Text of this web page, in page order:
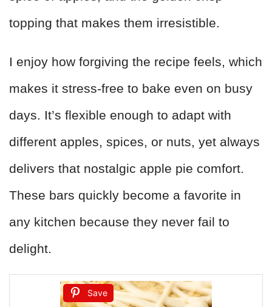
topping that makes them irresistible.
I enjoy how forgiving the recipe feels, which
makes it stress-free to bake even on busy
days. It’s flexible enough to adapt with
different apples, spices, or nuts, yet always
delivers that nostalgic apple pie comfort.
These bars quickly become a favorite in
any kitchen because they never fail to
delight.
Save